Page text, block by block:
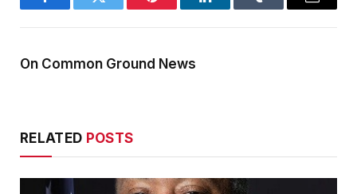
FacebookTwitter Pinterest LinkedInTumblr Email
On Common Ground News
RELATED POSTS